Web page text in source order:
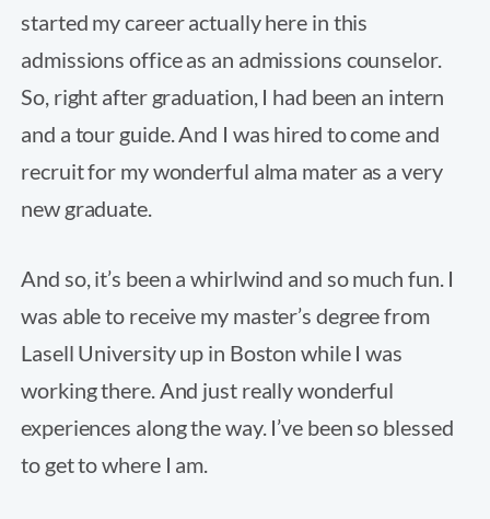
started my career actually here in this
admissions office as an admissions counselor.
So, right after graduation, I had been an intern
and a tour guide. And I was hired to come and
recruit for my wonderful alma mater as a very
new graduate.
And so, it’s been a whirlwind and so much fun. I
was able to receive my master’s degree from
Lasell University up in Boston while I was
working there. And just really wonderful
experiences along the way. I’ve been so blessed
to get to where I am.